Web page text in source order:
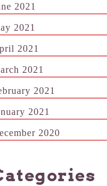
2021
2021
2021
2021
2021
2021
2020